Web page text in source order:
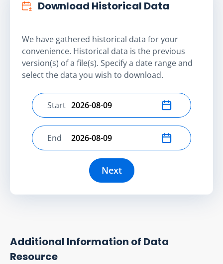
Download Historical Data
We have gathered historical data for your
convenience. Historical data is the previous
version(s) of a file(s). Specify a date range and
select the data you wish to download.
Select start date
Start
Select end date
End
Next
Additional Information of Data
Resource